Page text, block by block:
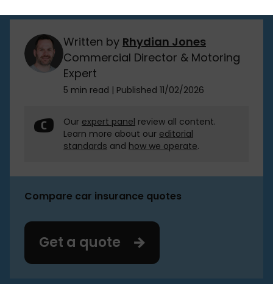
Written by Rhydian Jones
Commercial Director & Motoring
Expert
5 min read | Published 11/02/2026
Our expert panel review all content.
Learn more about our editorial
standards and how we operate.
Compare car insurance quotes
Get a quote